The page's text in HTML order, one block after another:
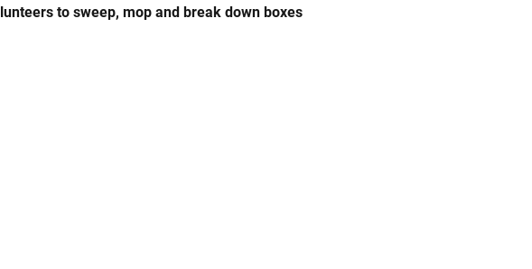
to sweep, mop and break down boxes